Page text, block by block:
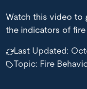
Watch this video to
the indicators of fire
Last Updated:
Topic: Fire